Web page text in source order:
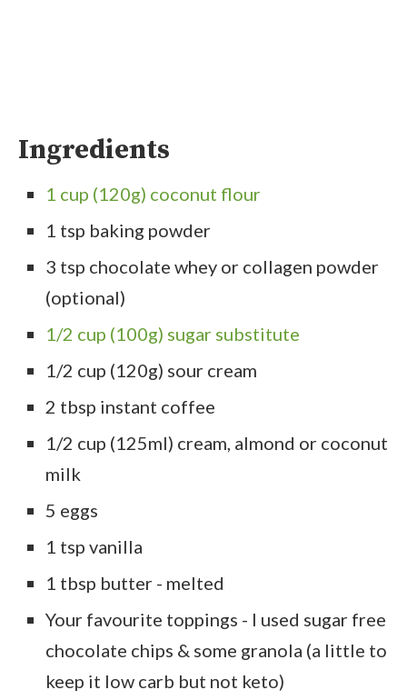
Ingredients
1 cup (120g) coconut flour
1 tsp baking powder
3 tsp chocolate whey or collagen powder
(optional)
1/2 cup (100g) sugar substitute
1/2 cup (120g) sour cream
2 tbsp instant coffee
1/2 cup (125ml) cream, almond or coconut
milk
5 eggs
1 tsp vanilla
1 tbsp butter - melted
Your favourite toppings - I used sugar free
chocolate chips & some granola (a little to
keep it low carb but not keto)